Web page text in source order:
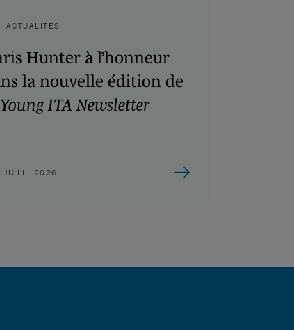
ACTUALITÉS
Hunter à l’honneur
la nouvelle édition de
Young ITA Newsletter
JUILL. 2026